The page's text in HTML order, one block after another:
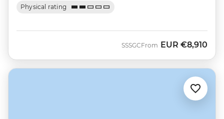
Physical rating
SSSGCFrom EUR €8,910